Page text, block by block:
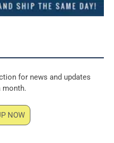
for news and updates
month.
NOW